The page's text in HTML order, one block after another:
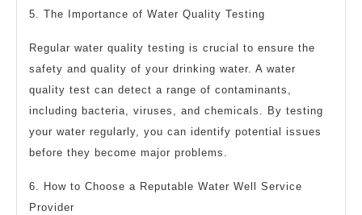
5. The Importance of Water Quality Testing
Regular water quality testing is crucial to ensure the
safety and quality of your drinking water. A water
quality test can detect a range of contaminants,
including bacteria, viruses, and chemicals. By testing
your water regularly, you can identify potential issues
before they become major problems.
6. How to Choose a Reputable Water Well Service
Provider